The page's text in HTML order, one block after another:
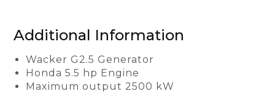
Additional Information
Wacker G2.5 Generator
Honda 5.5 hp Engine
Maximum output 2500 kW